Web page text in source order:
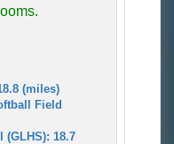
(miles)
Field
(GLHS): 18.7